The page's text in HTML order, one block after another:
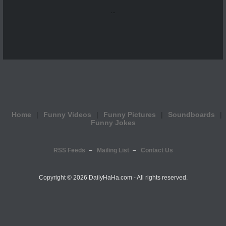
...
Home Funny Videos Funny Pictures
Soundboards
Funny Jokes
RSS Feeds Mailing List Contact Us
Copyright © 2026 DailyHaHa.com - All rights reserved.